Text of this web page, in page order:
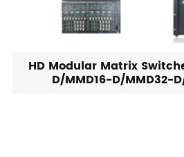
HD Modular Matrix
D/MMD16-D/MMD32-